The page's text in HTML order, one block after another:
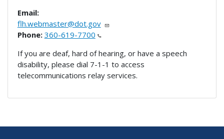
Email:
flh.webmaster@dot.gov
Phone: 360-619-7700
If you are deaf, hard of hearing, or have a speech
disability, please dial 7-1-1 to access
telecommunications relay services.